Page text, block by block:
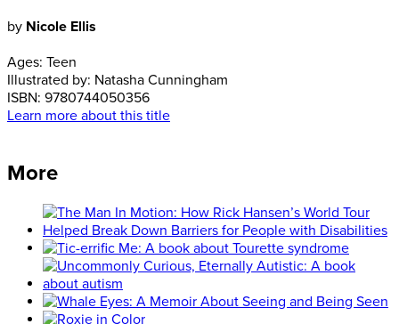
by Nicole Ellis
Ages: Teen
Illustrated by: Natasha Cunningham
ISBN: 9780744050356
Learn more about this title
More